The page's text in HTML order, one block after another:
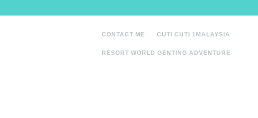
to
CONTACT ME CUTI CUTI 1MALAYSIA
RESORT WORLD GENTING ADVENTURE